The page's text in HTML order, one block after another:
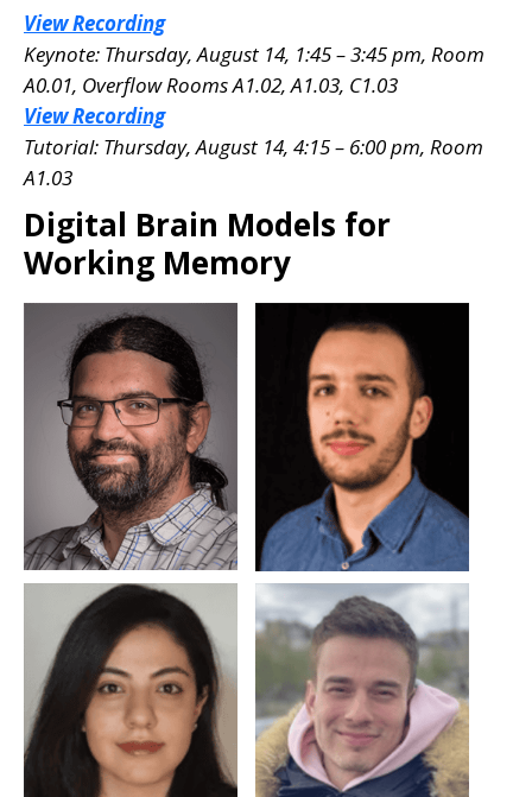
View Recording
Keynote: Thursday, August 14, 1:45 – 3:45 pm, Room
A0.01, Overflow Rooms A1.02, A1.03, C1.03
View Recording
Tutorial: Thursday, August 14, 4:15 – 6:00 pm, Room
A1.03
Digital Brain Models for
Working Memory